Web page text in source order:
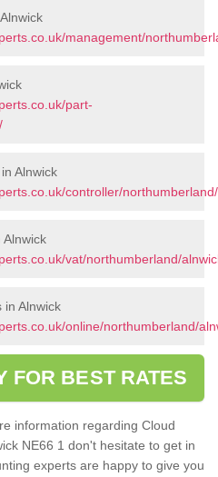
management/
part-
Alnwick
controller/
Alnwick
vat/northumberland/
in Alnwick
online/northumberland/
FOR BEST RATES
information regarding Cloud
NE66 1 don't hesitate to get in
experts are happy to give you